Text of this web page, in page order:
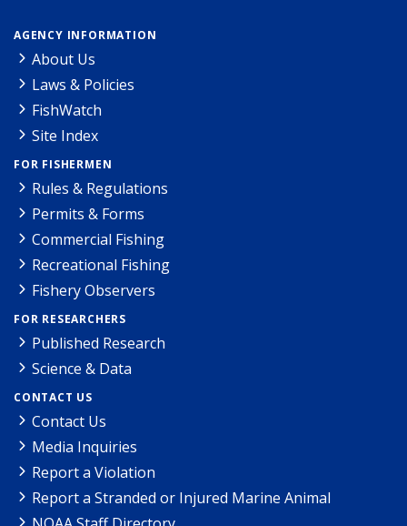
AGENCY INFORMATION
About Us
Laws & Policies
FishWatch
Site Index
FOR FISHERMEN
Rules & Regulations
Permits & Forms
Commercial Fishing
Recreational Fishing
Fishery Observers
FOR RESEARCHERS
Published Research
Science & Data
CONTACT US
Contact Us
Media Inquiries
Report a Violation
Report a Stranded or Injured Marine Animal